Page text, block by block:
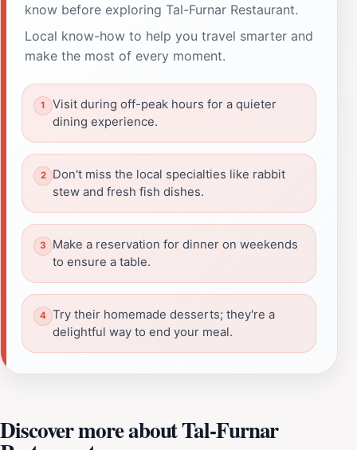
know before exploring Tal-Furnar Restaurant.
Local know-how to help you travel smarter and
make the most of every moment.
Visit during off-peak hours for a quieter
dining experience.
Don't miss the local specialties like rabbit
stew and fresh fish dishes.
Make a reservation for dinner on weekends
to ensure a table.
Try their homemade desserts; they're a
delightful way to end your meal.
Discover more about Tal-Furnar